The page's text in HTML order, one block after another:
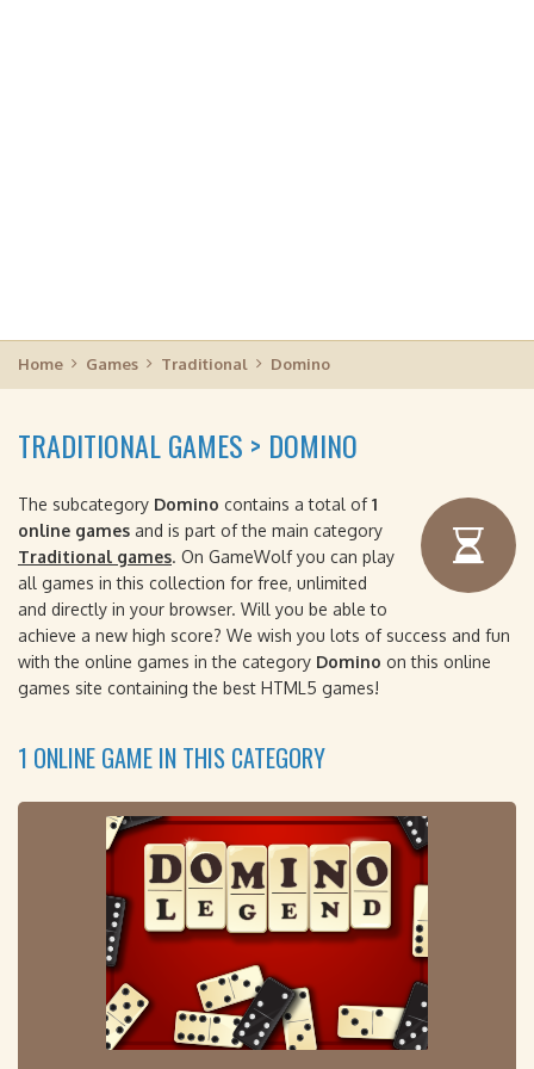
Home Games Traditional Domino
TRADITIONAL GAMES > DOMINO
The subcategory Domino contains a total of1
online games and is part of the main category
Traditional games. On GameWolf you can play
all games in this collection for free, unlimited
and directly in your browser. Will you be able to
achieve a new high score? We wish you lots of success and fun
with the online games in the category Domino on this online
games site containing the best HTML5 games!
1 ONLINE GAME IN THIS CATEGORY